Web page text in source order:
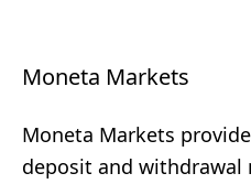
Moneta Markets
Moneta Markets
deposit and